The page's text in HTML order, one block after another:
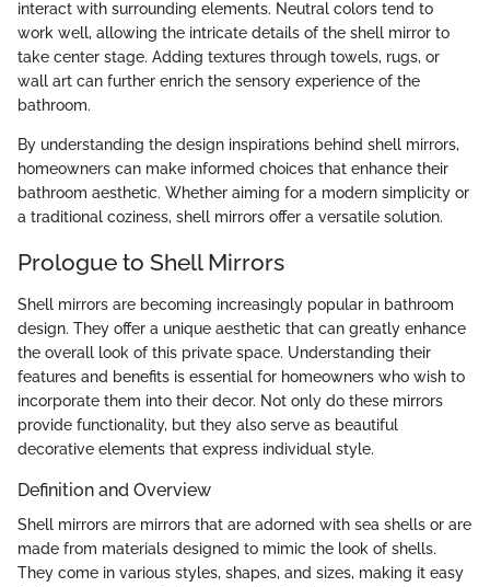
interact with surrounding elements. Neutral colors tend to
work well, allowing the intricate details of the shell mirror to
take center stage. Adding textures through towels, rugs, or
wall art can further enrich the sensory experience of the
bathroom.
By understanding the design inspirations behind shell mirrors,
homeowners can make informed choices that enhance their
bathroom aesthetic. Whether aiming for a modern simplicity or
a traditional coziness, shell mirrors offer a versatile solution.
Prologue to Shell Mirrors
Shell mirrors are becoming increasingly popular in bathroom
design. They offer a unique aesthetic that can greatly enhance
the overall look of this private space. Understanding their
features and benefits is essential for homeowners who wish to
incorporate them into their decor. Not only do these mirrors
provide functionality, but they also serve as beautiful
decorative elements that express individual style.
Definition and Overview
Shell mirrors are mirrors that are adorned with sea shells or are
made from materials designed to mimic the look of shells.
They come in various styles, shapes, and sizes, making it easy